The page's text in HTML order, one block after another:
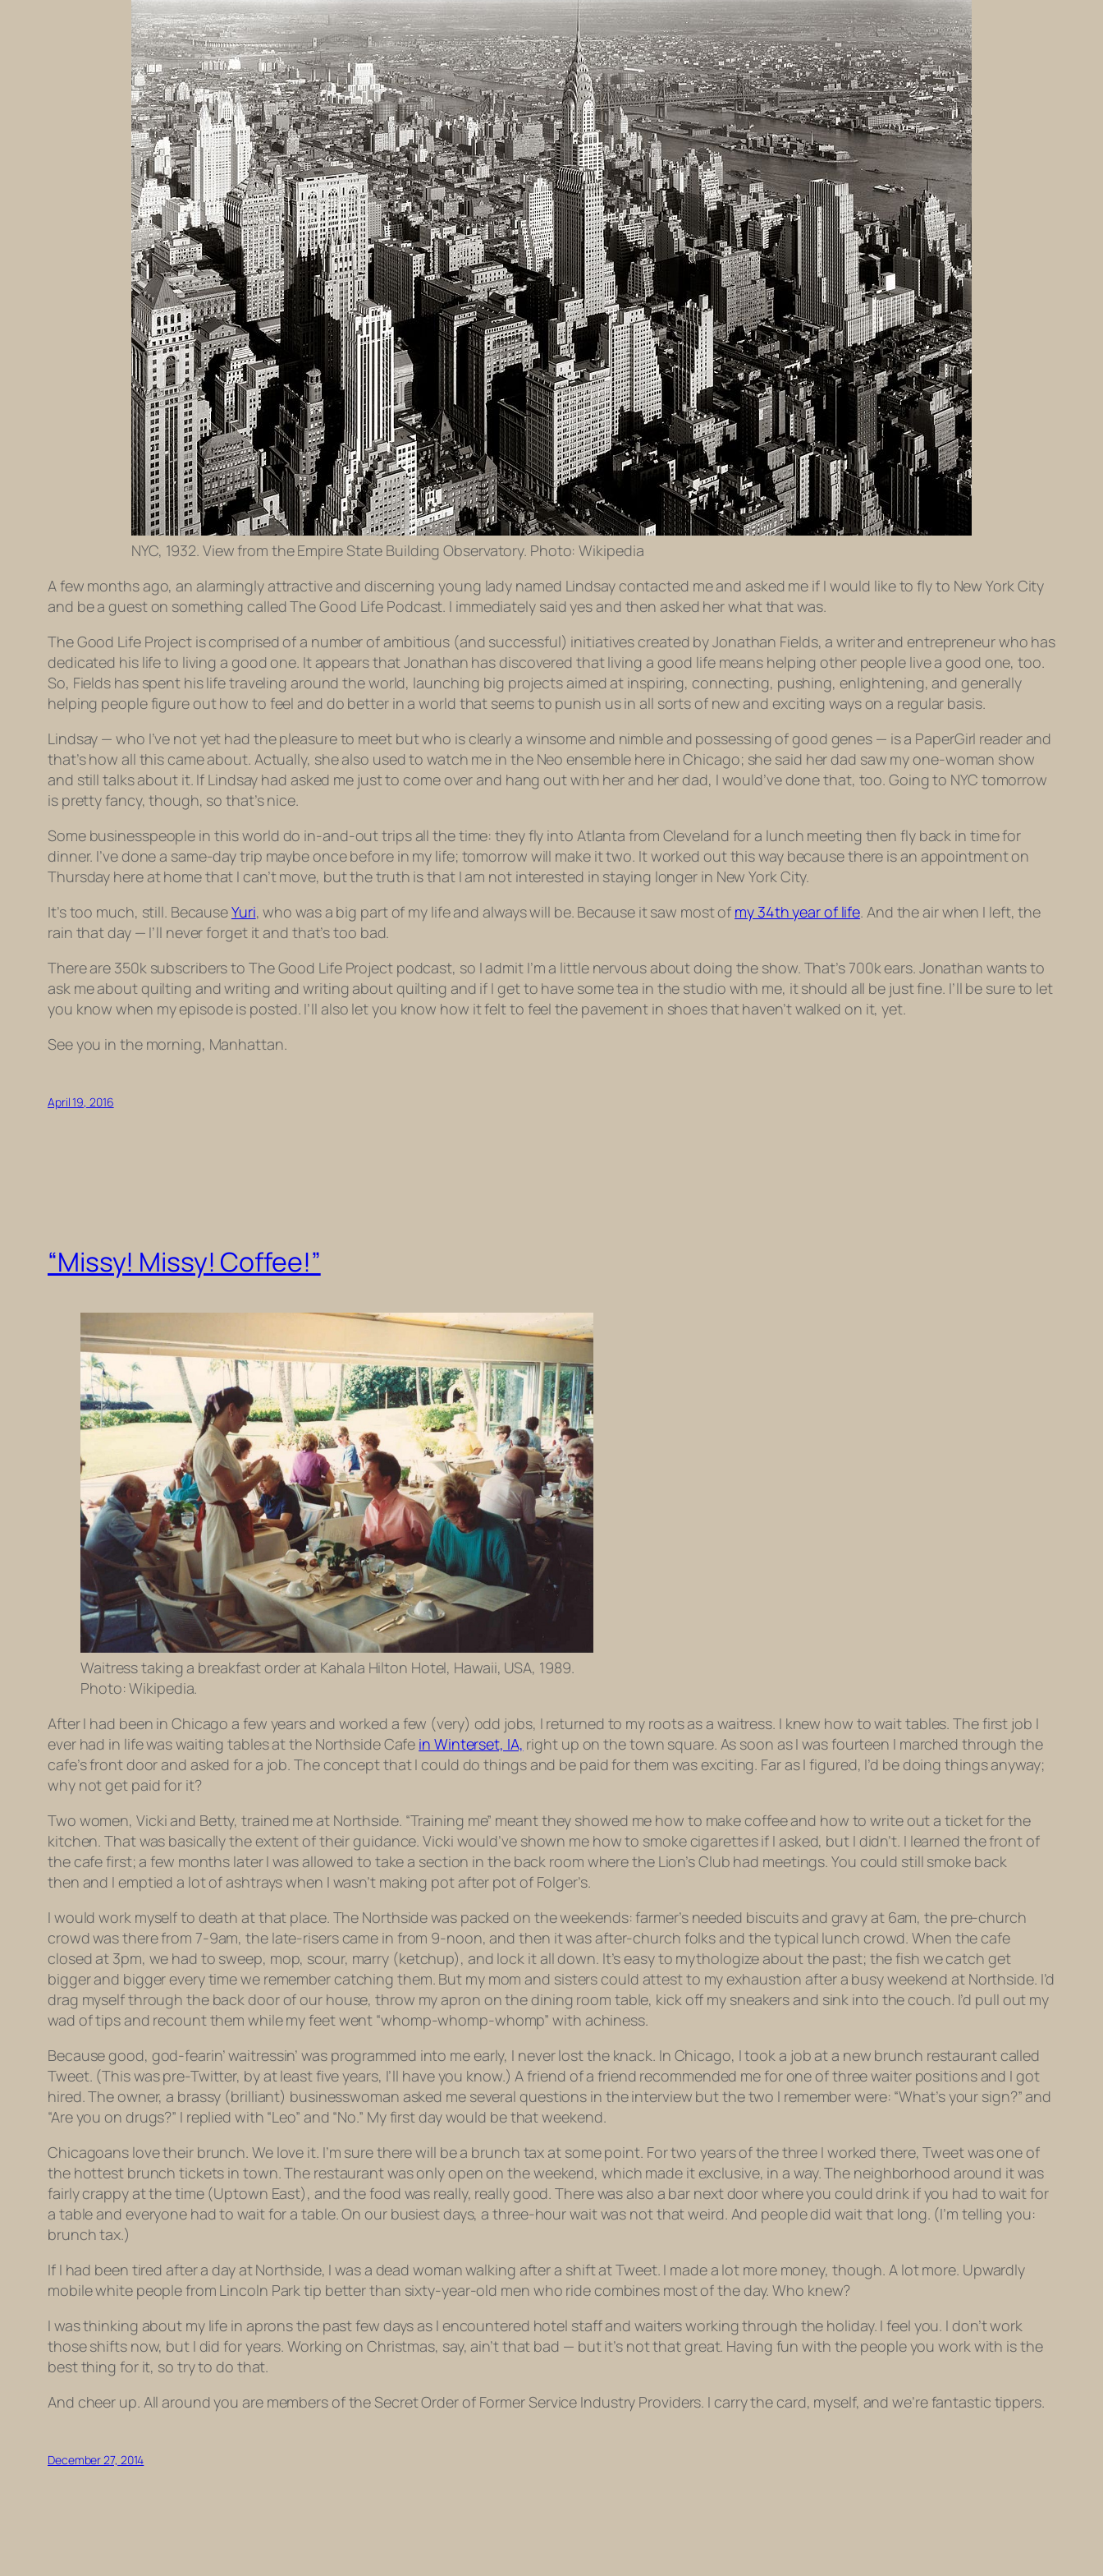
NYC, 1932. View from the Empire State Building Observatory. Photo: Wikipedia
A few months ago, an alarmingly attractive and discerning young lady named Lindsay contacted me and asked me if I would like to fly to New York City
and be a guest on something called The Good Life Podcast. I immediately said yes and then asked her what that was.
The Good Life Project is comprised of a number of ambitious (and successful) initiatives created by Jonathan Fields, a writer and entrepreneur who has
dedicated his life to living a good one. It appears that Jonathan has discovered that living a good life means helping other people live a good one, too.
So, Fields has spent his life traveling around the world, launching big projects aimed at inspiring, connecting, pushing, enlightening, and generally
helping people figure out how to feel and do better in a world that seems to punish us in all sorts of new and exciting ways on a regular basis.
Lindsay — who I’ve not yet had the pleasure to meet but who is clearly a winsome and nimble and possessing of good genes — is a PaperGirl reader and
that’s how all this came about. Actually, she also used to watch me in the Neo ensemble here in Chicago; she said her dad saw my one-woman show
and still talks about it. If Lindsay had asked me just to come over and hang out with her and her dad, I would’ve done that, too. Going to NYC tomorrow
is pretty fancy, though, so that’s nice.
Some businesspeople in this world do in-and-out trips all the time: they fly into Atlanta from Cleveland for a lunch meeting then fly back in time for
dinner. I’ve done a same-day trip maybe once before in my life; tomorrow will make it two. It worked out this way because there is an appointment on
Thursday here at home that I can’t move, but the truth is that I am not interested in staying longer in New York City.
It’s too much, still. BecauseYuri, who was a big part of my life and always will be. Because it saw most of my 34th year of life. And the air when I left, the
rain that day — I’ll never forget it and that’s too bad.
There are 350k subscribers to The Good Life Project podcast, so I admit I’m a little nervous about doing the show. That’s 700k ears. Jonathan wants to
ask me about quilting and writing and writing about quilting and if I get to have some tea in the studio with me, it should all be just fine. I’ll be sure to let
you know when my episode is posted. I’ll also let you know how it felt to feel the pavement in shoes that haven’t walked on it, yet.
See you in the morning, Manhattan.
April 19, 2016
“Missy! Missy! Coffee!”
Waitress taking a breakfast order at Kahala Hilton Hotel, Hawaii, USA, 1989.
Photo: Wikipedia.
After I had been in Chicago a few years and worked a few (very) odd jobs, I returned to my roots as a waitress. I knew how to wait tables. The first job I
ever had in life was waiting tables at the Northside Cafe in Winterset, IA, right up on the town square. As soon as I was fourteen I marched through the
cafe’s front door and asked for a job. The concept that I could do things and be paid for them was exciting. Far as I figured, I’d be doing things anyway;
why not get paid for it?
Two women, Vicki and Betty, trained me at Northside. “Training me” meant they showed me how to make coffee and how to write out a ticket for the
kitchen. That was basically the extent of their guidance. Vicki would’ve shown me how to smoke cigarettes if I asked, but I didn’t. I learned the front of
the cafe first; a few months later I was allowed to take a section in the back room where the Lion’s Club had meetings. You could still smoke back
then and I emptied a lot of ashtrays when I wasn’t making pot after pot of Folger’s.
I would work myself to death at that place. The Northside was packed on the weekends: farmer’s needed biscuits and gravy at 6am, the pre-church
crowd was there from 7-9am, the late-risers came in from 9-noon, and then it was after-church folks and the typical lunch crowd. When the cafe
closed at 3pm, we had to sweep, mop, scour, marry (ketchup), and lock it all down. It’s easy to mythologize about the past; the fish we catch get
bigger and bigger every time we remember catching them. But my mom and sisters could attest to my exhaustion after a busy weekend at Northside. I’d
drag myself through the back door of our house, throw my apron on the dining room table, kick off my sneakers and sink into the couch. I’d pull out my
wad of tips and recount them while my feet went “whomp-whomp-whomp” with achiness.
Because good, god-fearin’ waitressin’ was programmed into me early, I never lost the knack. In Chicago, I took a job at a new brunch restaurant called
Tweet. (This was pre-Twitter, by at least five years, I’ll have you know.) A friend of a friend recommended me for one of three waiter positions and I got
hired. The owner, a brassy (brilliant) businesswoman asked me several questions in the interview but the two I remember were: “What’s your sign?” and
“Are you on drugs?” I replied with “Leo” and “No.” My first day would be that weekend.
Chicagoans love their brunch. We love it. I’m sure there will be a brunch tax at some point. For two years of the three I worked there, Tweet was one of
the hottest brunch tickets in town. The restaurant was only open on the weekend, which made it exclusive, in a way. The neighborhood around it was
fairly crappy at the time (Uptown East), and the food was really, really good. There was also a bar next door where you could drink if you had to wait for
a table and everyone had to wait for a table. On our busiest days, a three-hour wait was not that weird. And people did wait that long. (I’m telling you:
brunch tax.)
If I had been tired after a day at Northside, I was a dead woman walking after a shift at Tweet. I made a lot more money, though. A lot more. Upwardly
mobile white people from Lincoln Park tip better than sixty-year-old men who ride combines most of the day. Who knew?
I was thinking about my life in aprons the past few days as I encountered hotel staff and waiters working through the holiday. I feel you. I don’t work
those shifts now, but I did for years. Working on Christmas, say, ain’t that bad — but it’s not that great. Having fun with the people you work with is the
best thing for it, so try to do that.
And cheer up. All around you are members of the Secret Order of Former Service Industry Providers. I carry the card, myself, and we’re fantastic tippers.
December 27, 2014